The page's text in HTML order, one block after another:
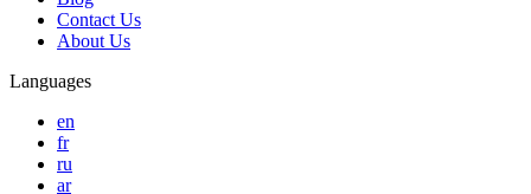
Contact Us
About Us
Languages
en
fr
ru
ar